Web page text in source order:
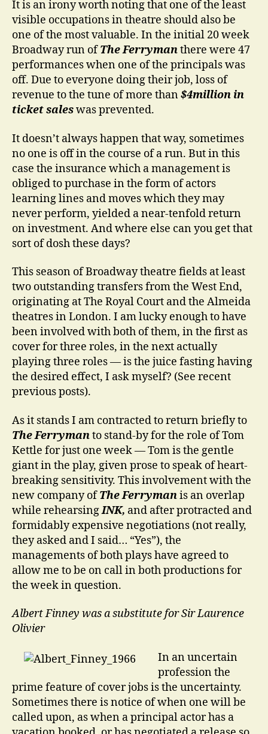
It is an irony worth noting that one of the least
visible occupations in theatre should also be
one of the most valuable. In the initial 20 week
Broadway run ofThe Ferrymanthere were 47
performances when one of the principals was
off. Due to everyone doing their job, loss of
revenue to the tune of more than$4million in
ticket saleswas prevented.
It doesn’t always happen that way, sometimes
no one is off in the course of a run. But in this
case the insurance which a management is
obliged to purchase in the form of actors
learning lines and moves which they may
never perform, yielded a near-tenfold return
on investment. And where else can you get that
sort of dosh these days?
This season of Broadway theatre fields at least
two outstanding transfers from the West End,
originating at The Royal Court and the Almeida
theatres in London. I am lucky enough to have
been involved with both of them, in the first as
cover for three roles, in the next actually
playing three roles — is the juice fasting having
the desired effect, I ask myself? (See recent
previous posts).
As it stands I am contracted to return briefly to
The Ferrymanto stand-by for the role of Tom
Kettle for just one week — Tom is the gentle
giant in the play, given prose to speak of heart-
breaking sensitivity. This involvement with the
new company ofThe Ferrymanis an overlap
while rehearsingINK, and after protracted and
formidably expensive negotiations (not really,
they asked and I said… “Yes”), the
managements of both plays have agreed to
allow me to be on call in both productions for
the week in question.
Albert Finney was a substitute for Sir Laurence
Olivier
In an uncertain
profession the
prime feature of cover jobs is the uncertainty.
Sometimes there is notice of when one will be
called upon, as when a principal actor has a